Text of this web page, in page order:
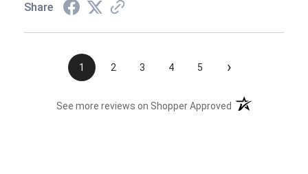
Share
1 2 3 4 5 ›
See more reviews on Shopper Approved (opens in a new